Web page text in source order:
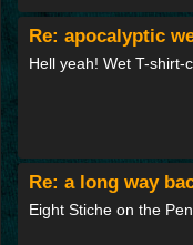
Re: apocalyptic
Hell yeah! Wet T-
Re: a long way
Eight Stiche on the